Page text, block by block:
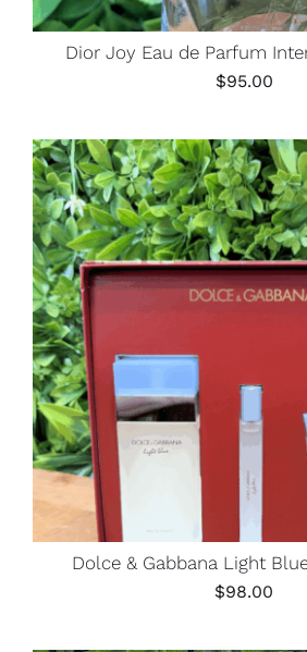
Dior Joy Eau de Parfum
$95.00
Dolce & Gabbana Light
$98.00